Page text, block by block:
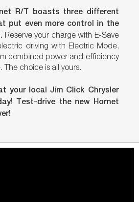
R/T boasts three different
put even more control in the
Reserve your charge with E-Save
driving with Electric Mode,
combined power and efficiency
The choice is all yours.
your local Jim Click Chrysler
Test-drive the new Hornet